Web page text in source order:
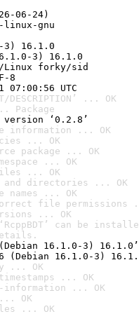
06-24)
linux-gnu
16.1.0
3) 16.1.0
Linux forky/sid
8
UTC
... OK
Package
version ‘0.2.8’
information ... OK
... OK
package ... OK
... OK
... OK
directories ... OK
... OK
file permissions
... OK
can be
16.1.0-3) 16.1.0’
(Debian 16.1.0-3)
... OK
... OK
information ... OK
OK
... OK